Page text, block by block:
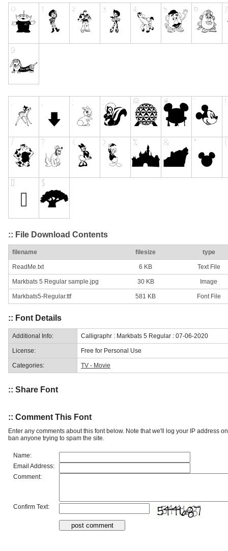
:: File Download Contents
filename filesize type
ReadMe.txt 6 KB Text File
Markbats 5 Regular sample.jpg 30 KB Image
Markbats5-Regular.ttf 581 KB Font File
:: Font Details
Additional Info: Calligraphr : Markbats 5 Regular : 07-06-2020
License: Free for Personal Use
Categories: TV - Movie
:: Share Font
:: Comment This Font
Enter any comments about this font below. Note that we'll log your IP address
ban anyone trying to spam the site.
Name:
Email Address:
Comment:
Confirm Text: